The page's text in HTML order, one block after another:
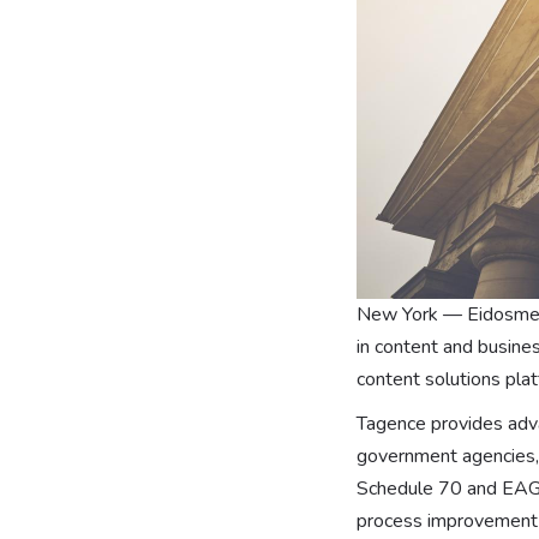
New York —
in content and
content solutions
Tagence provides
government
Schedule 70 and
process